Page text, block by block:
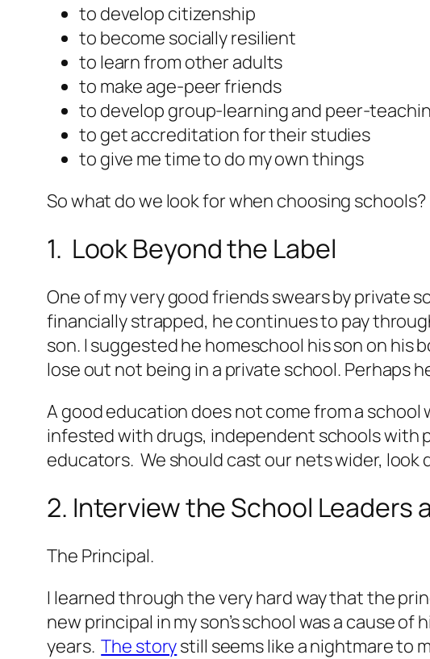
to develop citizenship
to become socially resilient
to learn from other adults
to make age-peer friends
to develop group-learning and peer-
to get accreditation for their studies
to give me time to do my own things
So what do we look for when choosing schools?
1. Look Beyond the Label
One of my very good friends swears by private
financially strapped, he continues to pay
son. I suggested he homeschool his son on his
lose out not being in a private school. Perhaps
A good education does not come from a
infested with drugs, independent schools with
educators. We should cast our nets wider, look
2. Interview the School Leaders
The Principal.
I learned through the very hard way that the
new principal in my son’s school was a cause
years.The storystill seems like a nightmare to